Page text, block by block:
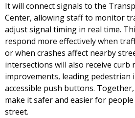
It will connect signals to the
Center, allowing staff to monitor
adjust signal timing in real time.
respond more effectively when
or when crashes affect nearby
intersections will also receive curb
improvements, leading pedestrian
accessible push buttons.
make it safer and easier for
street.